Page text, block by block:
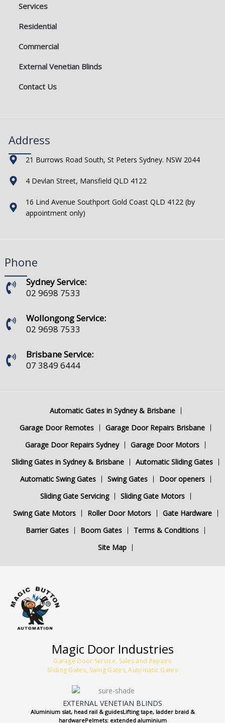
Services
Residential
Commercial
External Venetian Blinds
Contact Us
Address
21 Burrows Road South, St Peters Sydney. NSW 2044
4 Devlan Street, Mansfield QLD 4122
16 Lind Avenue Southport Gold Coast QLD 4122 (by
appointment only)
Phone
Sydney Service:
02 9698 7533
Wollongong Service:
02 9698 7533
Brisbane Service:
07 3849 6444
Automatic Gates in Sydney & Brisbane
Garage Door Remotes
Garage Door Repairs Brisbane
Garage Door Repairs Sydney
Garage Door Motors
Sliding Gates in Sydney & Brisbane
Automatic Sliding Gates
Automatic Swing Gates
Swing Gates
Door openers
Sliding Gate Servicing
Sliding Gate Motors
Swing Gate Motors
Roller Door Motors
Gate Hardware
Barrier Gates
Boom Gates
Terms & Conditions
Site Map
Magic Door Industries
Garage Door Service, Sales and Repairs
Sliding Gates, Swing Gates, Automatic Gates
EXTERNAL VENETIAN BLINDS
Aluminium slat, head rail & guidesLifting tape, ladder braid &
hardwarePelmets: extended aluminium